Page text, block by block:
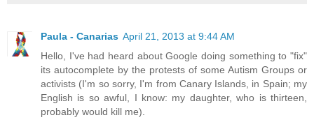
Paula - Canarias April 21, 2013 at 9:44 AM
Hello, I've had heard about Google doing something to "fix"
its autocomplete by the protests of some Autism Groups or
activists (I'm so sorry, I'm from Canary Islands, in Spain; my
English is so awful, I know: my daughter, who is thirteen,
probably would kill me).